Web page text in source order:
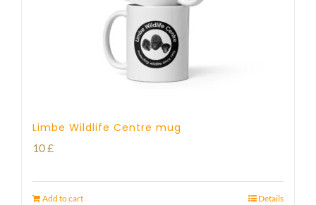
Limbe Wildlife Centre mug
10£
Add to cart Details